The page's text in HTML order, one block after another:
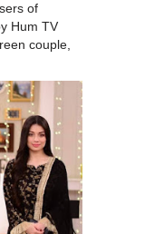
of
Hum TV
couple,